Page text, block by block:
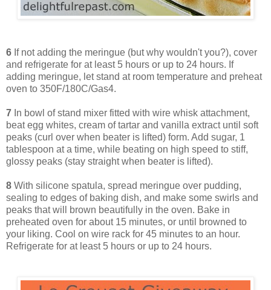
6 If not adding the meringue (but why wouldn't you?), cover
and refrigerate for at least 5 hours or up to 24 hours. If
adding meringue, let stand at room temperature and preheat
oven to 350F/180C/Gas4.
7 In bowl of stand mixer fitted with wire whisk attachment,
beat egg whites, cream of tartar and vanilla extract until soft
peaks (curl over when beater is lifted) form. Add sugar, 1
tablespoon at a time, while beating on high speed to stiff,
glossy peaks (stay straight when beater is lifted).
8 With silicone spatula, spread meringue over pudding,
sealing to edges of baking dish, and make some swirls and
peaks that will brown beautifully in the oven. Bake in
preheated oven for about 15 minutes, or until browned to
your liking. Cool on wire rack for 45 minutes to an hour.
Refrigerate for at least 5 hours or up to 24 hours.